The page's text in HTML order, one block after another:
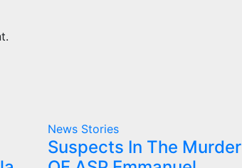
News Stories
Suspects In The Murder